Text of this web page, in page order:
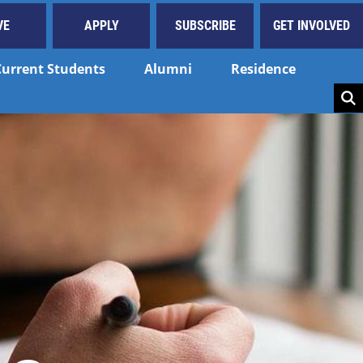
APPLY SUBSCRIBE GET INVOLVED
Students Alumni Residence